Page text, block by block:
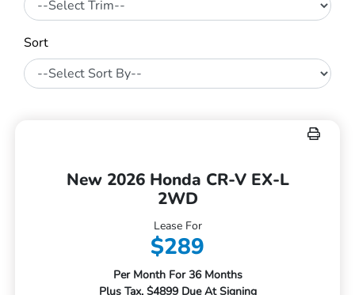
Sort
New 2026 Honda CR-V EX-L
2WD
Lease For
$289
Per Month For 36 Months
Plus Tax, $4899 Due At Signing